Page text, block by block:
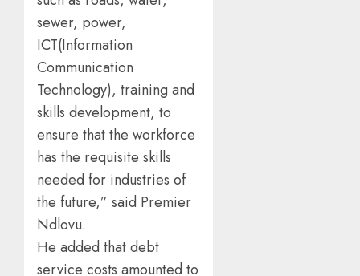
sewer, power,
ICT(Information
Communication
Technology), training and
skills development, to
ensure that the workforce
has the requisite skills
needed for industries of
the future,” said Premier
Ndlovu.
He added that debt
service costs amounted to